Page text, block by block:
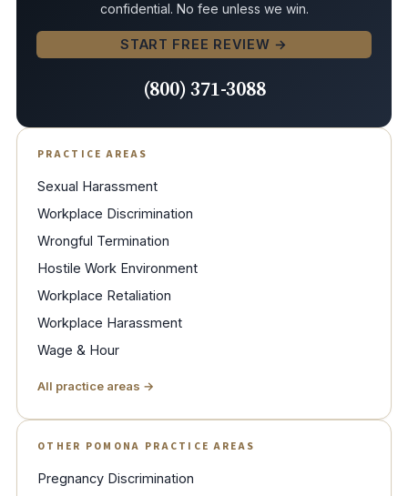
confidential. No fee unless we win.
START FREE REVIEW →
(800) 371-3088
PRACTICE AREAS
Sexual Harassment
Workplace Discrimination
Wrongful Termination
Hostile Work Environment
Workplace Retaliation
Workplace Harassment
Wage & Hour
All practice areas →
OTHER POMONA PRACTICE AREAS
Pregnancy Discrimination